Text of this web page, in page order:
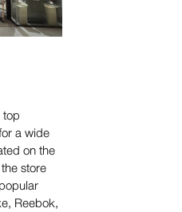
a wide
on the
store
Reebok,